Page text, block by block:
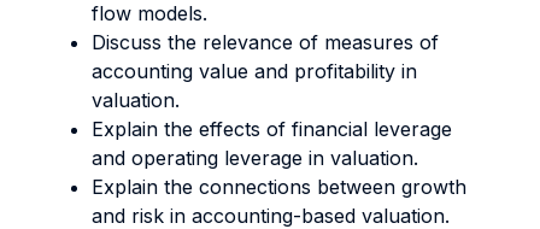
flow models.
Discuss the relevance of measures of
accounting value and profitability in
valuation.
Explain the effects of financial leverage
and operating leverage in valuation.
Explain the connections between growth
and risk in accounting-based valuation.